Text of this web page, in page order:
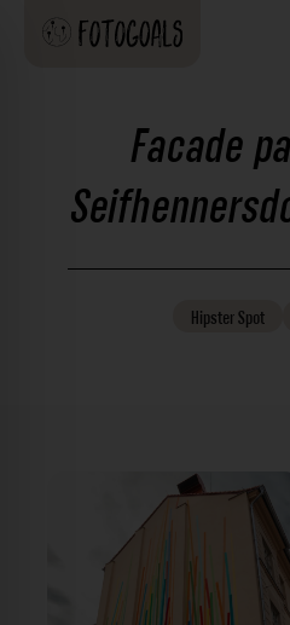
Facade
HipsterSpot